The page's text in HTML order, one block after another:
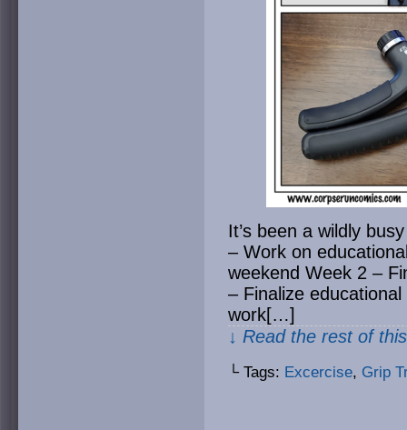
It’s been a wildly
– Work on
weekend Week 2 –
– Finalize
work[…]
↓ Read the rest of
└ Tags: Excercise, Grip